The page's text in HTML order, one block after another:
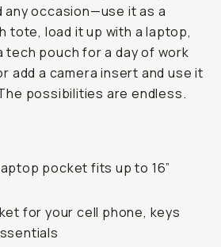
any occasion—use it as a
tote, load it up with a laptop,
tech pouch for a day of work
add a camera insert and use it
possibilities are endless.
pocket fits up to 16”
for your cell phone, keys